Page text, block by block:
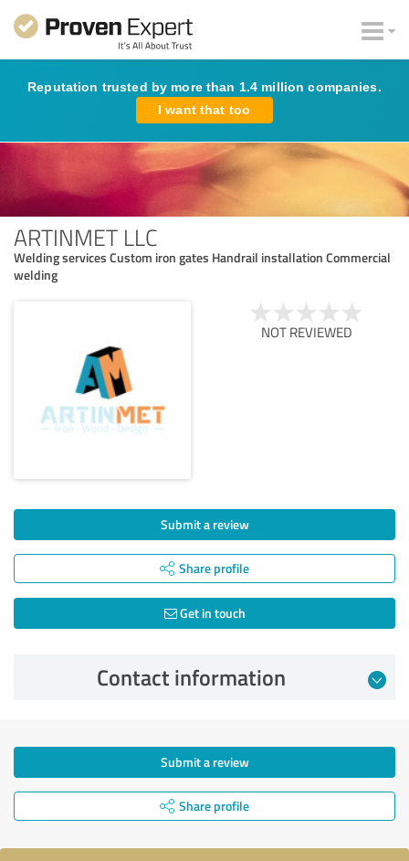
Reputation trusted by more than 1.4 million companies.
I want that too
ARTINMET LLC
Welding services Custom iron gates Handrail installation Commercial
welding
NOT REVIEWED
Submit a review
Share profile
Get in touch
Contact information
Submit a review
Share profile